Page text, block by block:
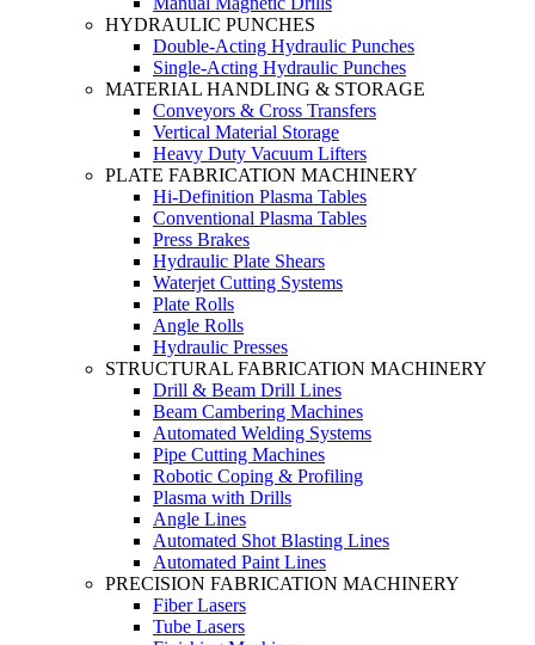
HYDRAULIC PUNCHES
Double-Acting Hydraulic Punches
Single-Acting Hydraulic Punches
MATERIAL HANDLING & STORAGE
Conveyors & Cross Transfers
Vertical Material Storage
Heavy Duty Vacuum Lifters
PLATE FABRICATION MACHINERY
Hi-Definition Plasma Tables
Conventional Plasma Tables
Press Brakes
Hydraulic Plate Shears
Waterjet Cutting Systems
Plate Rolls
Angle Rolls
Hydraulic Presses
STRUCTURAL FABRICATION MACHINERY
Drill & Beam Drill Lines
Beam Cambering Machines
Automated Welding Systems
Pipe Cutting Machines
Robotic Coping & Profiling
Plasma with Drills
Angle Lines
Automated Shot Blasting Lines
Automated Paint Lines
PRECISION FABRICATION MACHINERY
Fiber Lasers
Tube Lasers